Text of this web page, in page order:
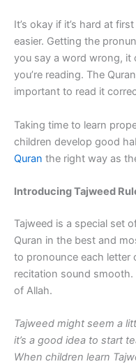
It’s okay if it’s hard at
easier. Getting the
you say a word wrong, it
you’re reading. The
important to read it
Taking time to learn
children develop good
Quran the right way as
Introducing Tajweed
Tajweed is a special set
Quran in the best and
to pronounce each letter
recitation sound
of Allah.
Tajweed might seem a
it’s a good idea to start
When children learn